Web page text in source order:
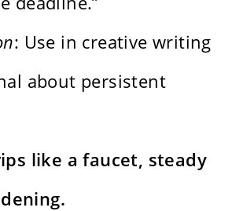
: Use in creative writing
about persistent
like a faucet, steady